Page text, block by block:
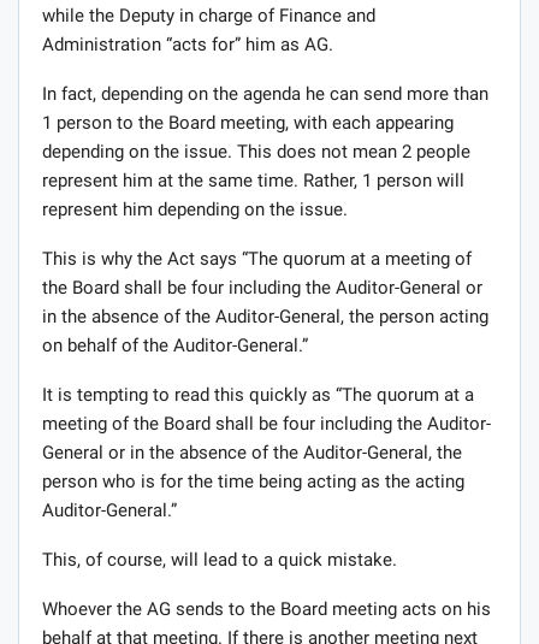
while the Deputy in charge of Finance and
Administration “acts for” him as AG.
In fact, depending on the agenda he can send more than
1 person to the Board meeting, with each appearing
depending on the issue. This does not mean 2 people
represent him at the same time. Rather, 1 person will
represent him depending on the issue.
This is why the Act says “The quorum at a meeting of
the Board shall be four including the Auditor-General or
in the absence of the Auditor-General, the person acting
on behalf of the Auditor-General.”
It is tempting to read this quickly as “The quorum at a
meeting of the Board shall be four including the Auditor-
General or in the absence of the Auditor-General, the
person who is for the time being acting as the acting
Auditor-General.”
This, of course, will lead to a quick mistake.
Whoever the AG sends to the Board meeting acts on his
behalf at that meeting. If there is another meeting next